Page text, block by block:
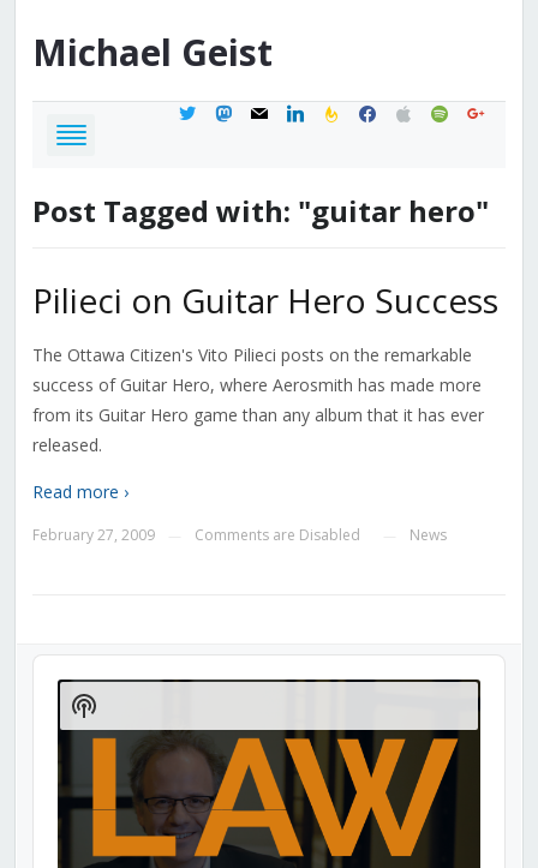
Michael Geist
twittermastodon
mail linkedinfeedburner
facebook
applespotifygoogle
Post Tagged with: "guitar hero"
Pilieci on Guitar Hero Success
The Ottawa Citizen's Vito Pilieci posts on the remarkable
success of Guitar Hero, where Aerosmith has made more
from its Guitar Hero game than any album that it has ever
released.
Read more ›
February 27, 2009 Comments are Disabled News
Audio
Player
Show
Podcast
Information